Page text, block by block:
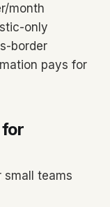
month
only
border
pays for
small teams